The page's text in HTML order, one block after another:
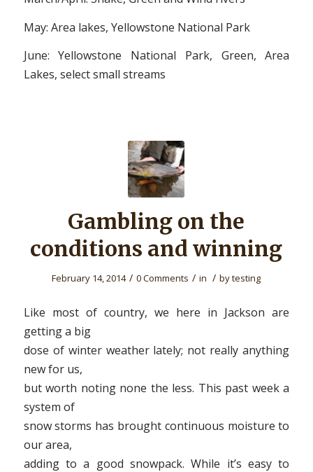
May: Area lakes, Yellowstone National Park
June: Yellowstone National Park, Green, Area
Lakes, select small streams
Gambling on the
conditions and winning
February 14, 2014 / 0 Comments / in / bytesting
Like most of country, we here in Jackson are
getting a big
dose of winter weather lately; not really anything
new for us,
but worth noting none the less. This past week a
system of
snow storms has brought continuous moisture to
our area,
adding to a good snowpack. While it’s easy to